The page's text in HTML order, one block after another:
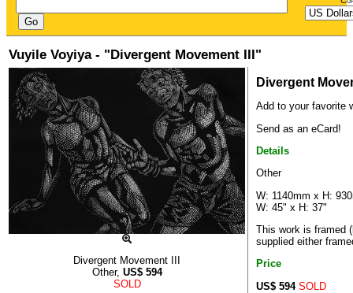
Vuyile Voyiya - "Divergent Movement III"
Divergent Movement III
Other, US$ 594
SOLD
Divergent
Add to your favorite
Send as an eCard!
Details
Other
W: 1140mm x H:
W: 45" x H: 37"
This work is framed
supplied either
Price
US$ 594 SOLD